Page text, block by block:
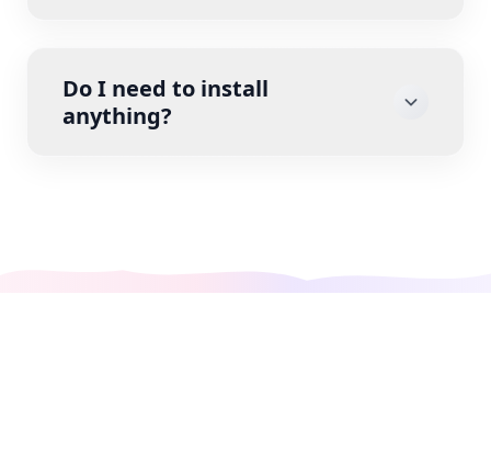
Do I need to install
anything?